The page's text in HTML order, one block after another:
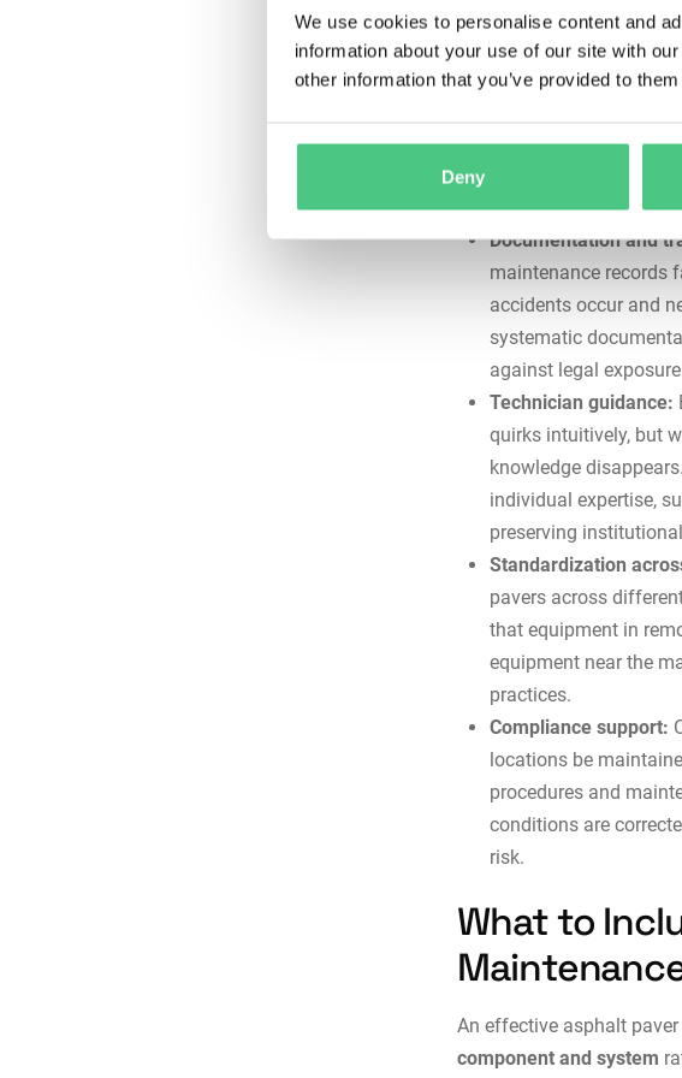
We use cookies to personalise content and
information about your use of our site with
other information that you’ve provided to
Deny
performs the work.
Risk reduction:
alignment issues may
scheduled
shaft damage, and
thousands of dollars
Documentation and
maintenance records
accidents occur and
systematic
against legal
Technician guidance:
quirks intuitively, but
knowledge
individual expertise,
preserving
Standardization
pavers across
that equipment in
equipment near the
practices.
Compliance support:
locations be
procedures and
conditions are
risk.
What to
An effective asphalt
component and system